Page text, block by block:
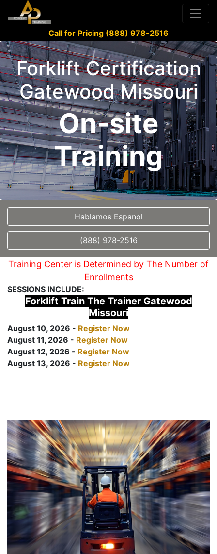
Call for Pricing (888) 978-2516
Forklift Certification
Gatewood Missouri
On-site
Training
Hablamos Espanol
(888) 978-2516
Training Center is Determined by The Number of
Enrollments
SESSIONS INCLUDE:
Forklift Train The Trainer Gatewood
Missouri
August 10, 2026 - Register Now
August 11, 2026 - Register Now
August 12, 2026 - Register Now
August 13, 2026 - Register Now